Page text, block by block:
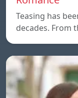
Teasing has
decades. From